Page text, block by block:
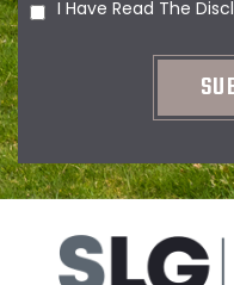
I Have Read The